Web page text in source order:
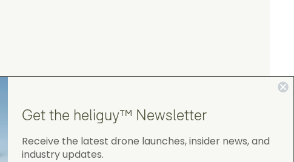
Get the heliguy™ Newsletter
Receive the latest drone launches, insider news, and
industry updates.